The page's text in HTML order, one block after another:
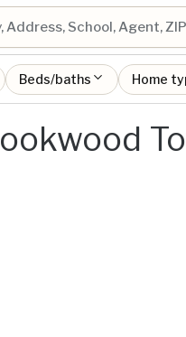
Beds/baths Home